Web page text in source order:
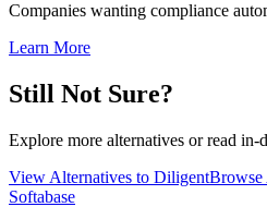
Companies wanting compliance
Learn More
Still Not Sure?
Explore more alternatives or read
View Alternatives to Diligent
Softabase